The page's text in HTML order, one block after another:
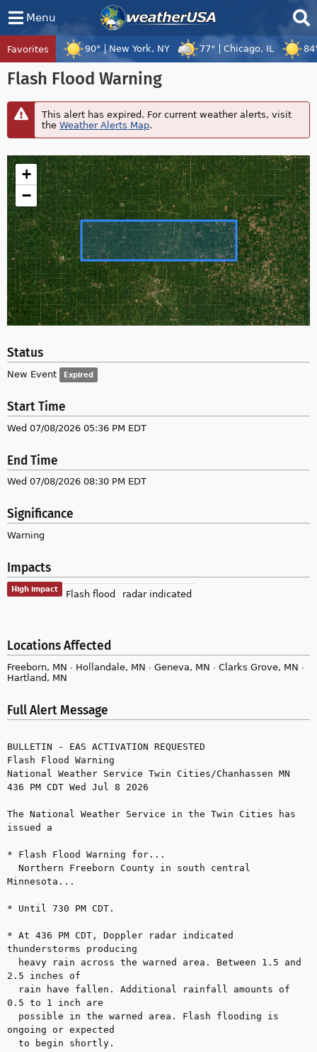
Menu
Favorites 90° New York, NY 77° Chicago, IL
Flash Flood Warning
This alert has expired. For current weather alerts, visit
theWeather Alerts Map.
+
−
Status
New Event Expired
Start Time
Wed 07/08/2026 05:36 PM EDT
End Time
Wed 07/08/2026 08:30 PM EDT
Significance
Warning
Impacts
High impact Flash flood radar indicated
Locations Affected
Freeborn, MN ∙ Hollandale, MN ∙ Geneva, MN ∙ Clarks Grove, MN ∙
Hartland, MN
Full Alert Message
BULLETIN - EAS ACTIVATION REQUESTED
Flash Flood Warning
National Weather Service Twin Cities/Chanhassen MN
436 PM CDT Wed Jul 8 2026
The National Weather Service in the Twin Cities has
issued a
* Flash Flood Warning for...
Minnesota...
* Until 730 PM CDT.
* At 436 PM CDT, Doppler radar indicated
thunderstorms producing
2.5 inches of
0.5 to 1 inch are
ongoing or expected